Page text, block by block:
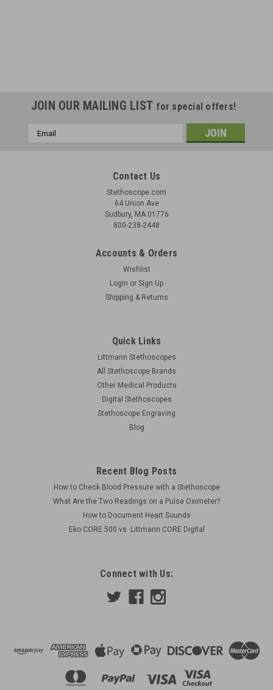
JOIN OUR MAILING LIST for special offers!
Email
Contact Us
Stethoscope.com
64 Union Ave
Sudbury, MA 01776
800-238-2448
Accounts & Orders
Wishlist
Login or Sign Up
Shipping & Returns
Quick Links
Littmann Stethoscopes
All Stethoscope Brands
Other Medical Products
Digital Stethoscopes
Stethoscope Engraving
Blog
Recent Blog Posts
How to Check Blood Pressure with a Stethoscope
What Are the Two Readings on a Pulse Oximeter?
How to Document Heart Sounds
Eko CORE 500 vs. Littmann CORE Digital
Connect with Us: